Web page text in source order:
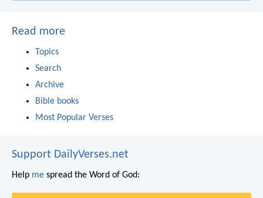
Read more
Topics
Search
Archive
Bible books
Most Popular Verses
Support DailyVerses.net
Help me spread the Word of God: